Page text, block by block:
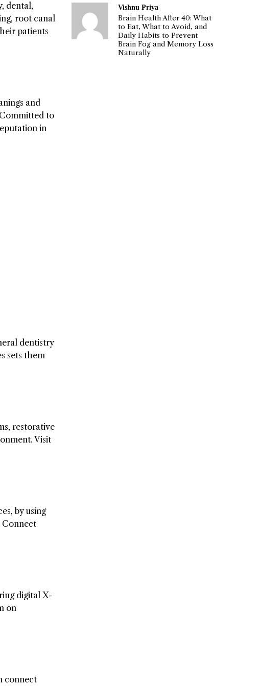
dental,
root canal
patients
and
to
in
dentistry
sets them
restorative
Visit
by using
Connect
digital X-
on
connect
Vishnu Priya
Brain Health After 40: What
to Eat, What to Avoid, and
Daily Habits to Prevent
Brain Fog and Memory Loss
Naturally